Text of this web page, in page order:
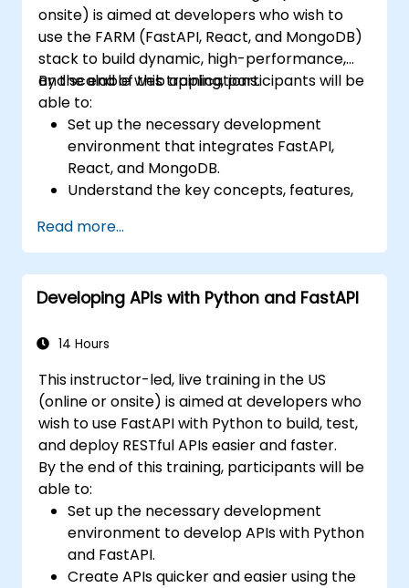
recognition technology.
onsite) is aimed at developers who wish to
use the FARM (FastAPI, React, and MongoDB)
stack to build dynamic, high-performance,
and scalable web applications.
By the end of this training, participants will be
able to:
Set up the necessary development
environment that integrates FastAPI,
React, and MongoDB.
Understand the key concepts, features,
Learn how to build REST APIs with FastAPI.
Learn how to design interactive
applications with React.
Develop, test, and deploy applications
stack.
Read more...
Developing APIs with Python and FastAPI
14 Hours
This instructor-led, live training in the US
(online or onsite) is aimed at developers who
wish to use FastAPI with Python to build, test,
and deploy RESTful APIs easier and faster.
By the end of this training, participants will be
able to:
Set up the necessary development
environment to develop APIs with Python
and FastAPI.
Create APIs quicker and easier using the